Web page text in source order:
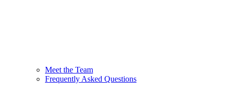
Meet the Team
Frequently Asked Questions